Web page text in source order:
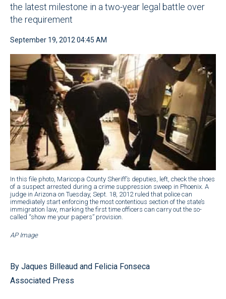
the latest milestone in a two-year legal battle over
the requirement
September 19, 2012 04:45 AM
In this file photo, Maricopa County Sheriff’s deputies, left, check the shoes
of a suspect arrested during a crime suppression sweep in Phoenix. A
judge in Arizona on Tuesday, Sept. 18, 2012 ruled that police can
immediately start enforcing the most contentious section of the state’s
immigration law, marking the first time officers can carry out the so-
called “show me your papers” provision.
AP Image
By Jaques Billeaud and Felicia Fonseca
Associated Press